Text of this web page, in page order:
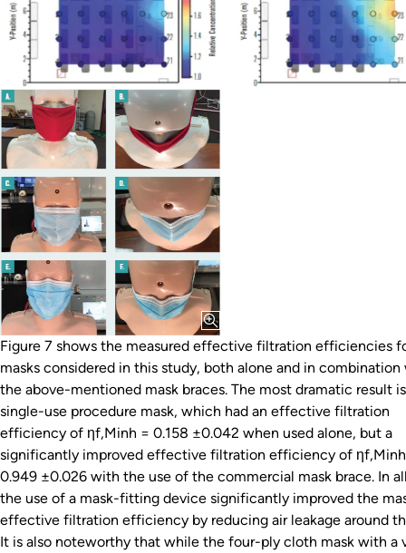
Figure 7 shows the measured effective filtration efficiencies
masks considered in this study, both alone and in
the above-mentioned mask braces. The most dramatic result
single-use procedure mask, which had an effective filtration
efficiency of ηf,Minh = 0.158 ±0.042 when used alone, but a
significantly improved effective filtration efficiency of
0.949 ±0.026 with the use of the commercial mask brace. In
the use of a mask-fitting device significantly improved the
effective filtration efficiency by reducing air leakage around
It is also noteworthy that while the four-ply cloth mask with a